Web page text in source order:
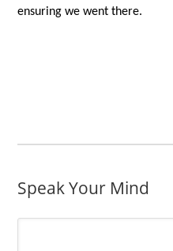
ensuring we went there.
Speak Your Mind